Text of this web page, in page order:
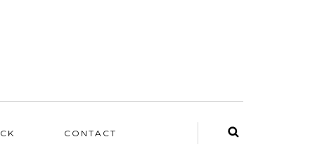
CONTACT